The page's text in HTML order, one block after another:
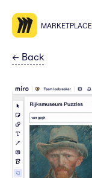
MARKETPLACE
← Back